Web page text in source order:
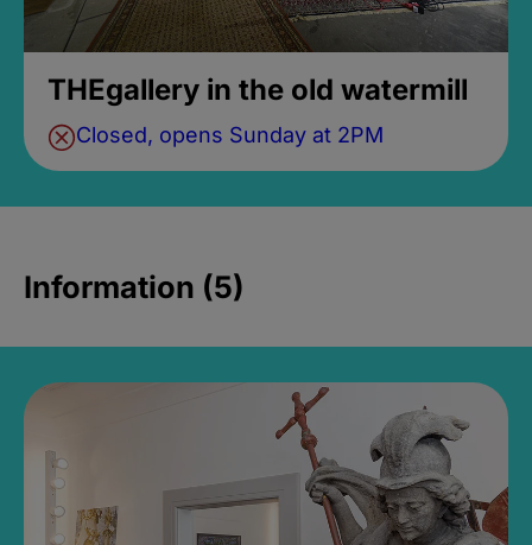
THEgallery in the old watermill
Closed, opens Sunday at 2PM
Information (5)